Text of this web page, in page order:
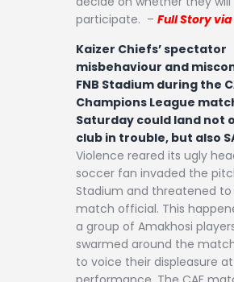
participate. – Full Story
Kaizer Chiefs’ spectator
misbehaviour and
FNB Stadium during the
Champions League
Saturday could land not
club in trouble, but also
Violence reared its ugly
soccer fan invaded the
Stadium and threatened
match official. This
a group of Amakhosi
swarmed around the
to voice their displeasure